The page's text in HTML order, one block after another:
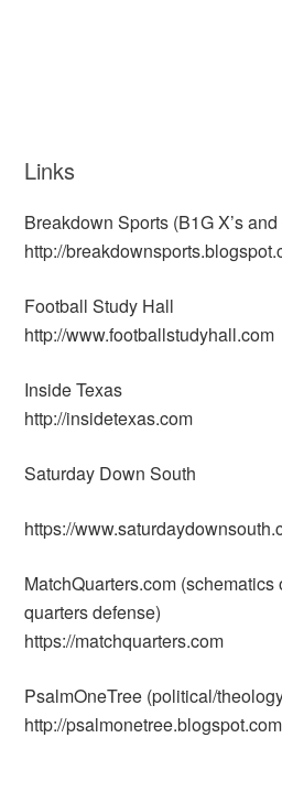
Links
Breakdown Sports (B1G X’s and
http://
Football Study Hall
http://www.footballstudyhall.com
Inside Texas
http://insidetexas.com
Saturday Down South
https://
MatchQuarters.com
quarters defense)
https://matchquarters.com
PsalmOneTree (political/
http://psalmonetree.blogspot.com